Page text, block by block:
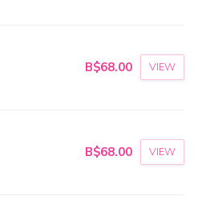
B$68.00 VIEW
B$68.00 VIEW